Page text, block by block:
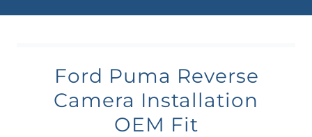
Ford Puma Reverse
Camera Installation
OEM Fit